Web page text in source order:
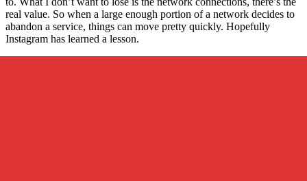
real value. So when a large enough portion of a network decides to
abandon a service, things can move pretty quickly. Hopefully
Instagram has learned a lesson.